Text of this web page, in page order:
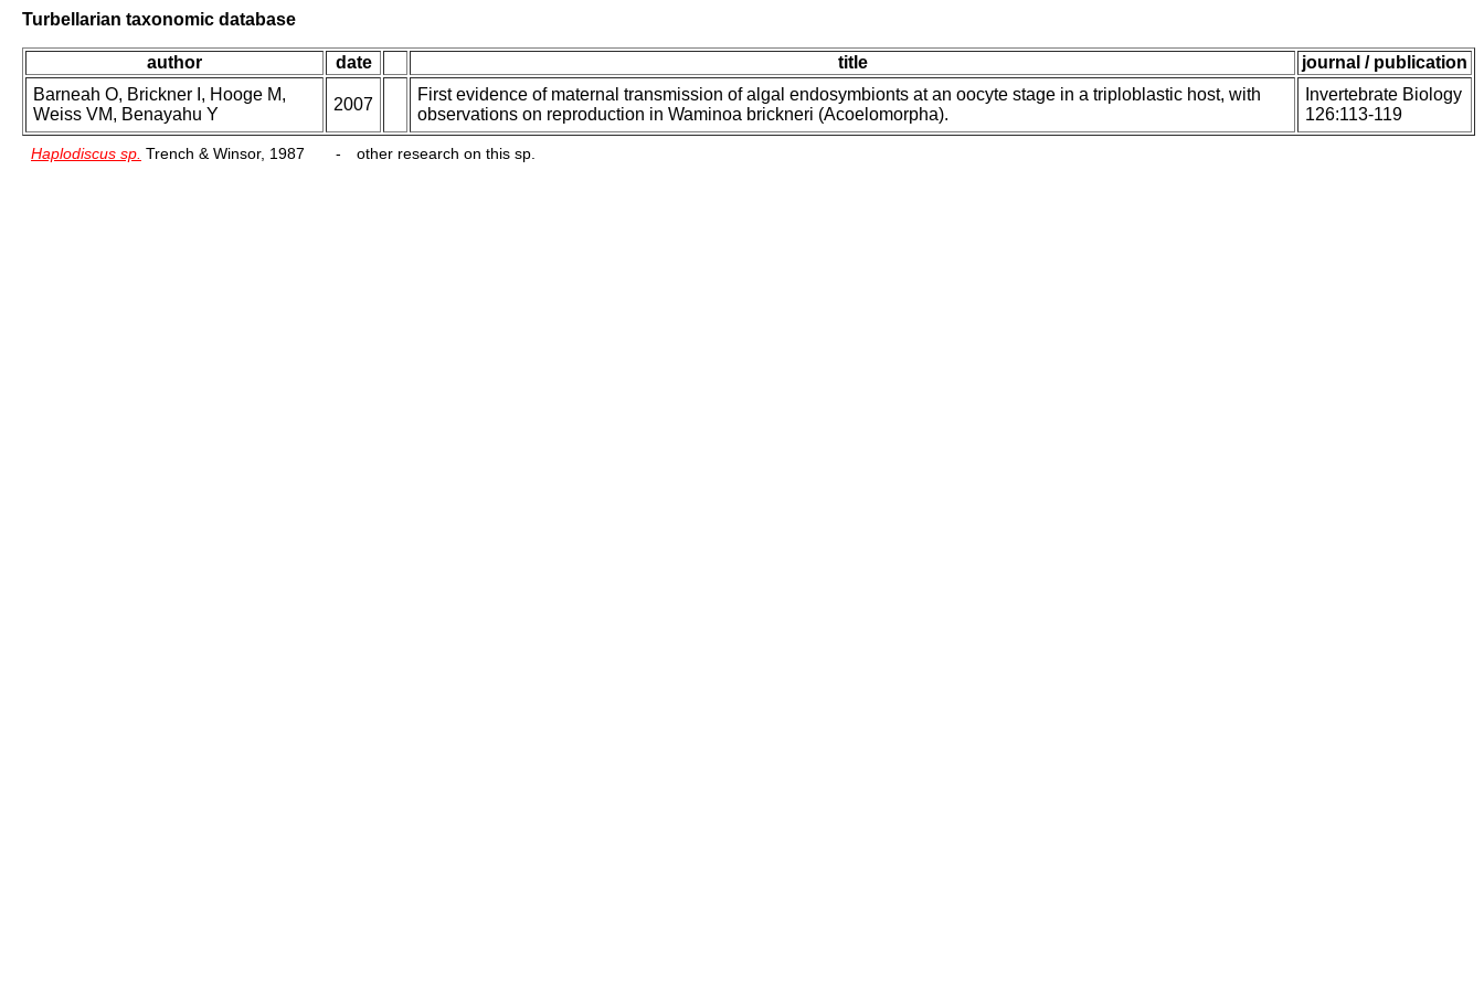
Turbellarian taxonomic database
author date title
journal / publication
Barneah O, Brickner I, Hooge M,
Weiss VM, Benayahu Y
2007
First evidence of maternal transmission of algal endosymbionts at an oocyte stage in a triploblastic host, with
observations on reproduction in Waminoa brickneri (Acoelomorpha).
Invertebrate Biology
126:113-119
Haplodiscus sp. Trench & Winsor, 1987 - other research on this sp.